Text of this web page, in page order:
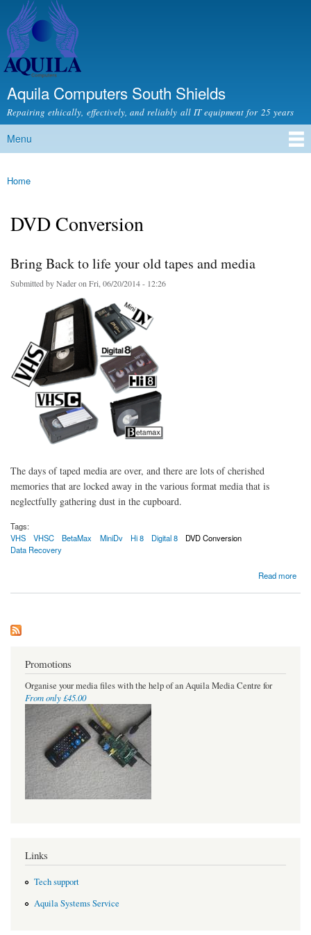
Aquila Computers South Shields
Repairing ethically, effectively, and reliably all IT equipment for 25 years
Main menu
Menu
You are here
Home
DVD Conversion
Bring Back to life your old tapes and media
Submitted byNaderon Fri, 06/20/2014 - 12:26
The days of taped media are over, and there are lots of cherished
memories that are locked away in the various format media that is
neglectfully gathering dust in the cupboard.
Tags:
VHS
VHSC BetaMax MiniDv Hi 8 Digital 8
DVD Conversion
Data Recovery
Read more
Promotions
Organise your media files with the help of an Aquila Media Centre for
From only £45.00
Links
Tech support
Aquila Systems Service